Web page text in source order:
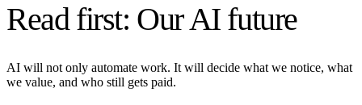
Read first: Our AI future
AI will not only automate work. It will decide what we notice, what
we value, and who still gets paid.